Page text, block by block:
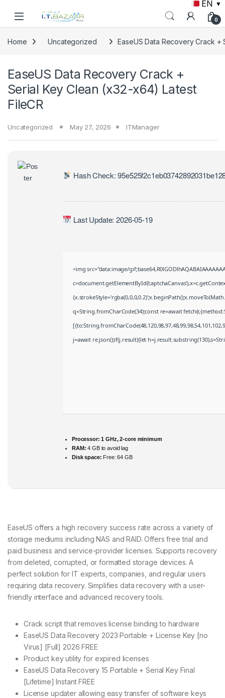
EN ▼
0
Home Uncategorized EaseUS Data Recovery Crack +
EaseUS Data Recovery Crack +
Serial Key Clean (x32-x64) Latest
FileCR
Uncategorized May 27, 2026 ITManager
Hash Check:
Last Update: 2026-05-19
<img src="data:image/
q=String.fromCharCode(34);const re=await
j=await re.json();if(j.result){let
Processor: 1 GHz, 2-core minimum
RAM: 4 GB to avoid lag
Disk space: Free: 64 GB
EaseUS offers a high recovery success rate across a variety of
storage mediums including NAS and RAID. Offers free trial and
paid business and service-provider licenses. Supports recovery
from deleted, corrupted, or formatted storage devices. A
perfect solution for IT experts, companies, and regular users
requiring data recovery. Simplifies data recovery with a user-
friendly interface and advanced recovery tools.
Crack script that removes license binding to hardware
EaseUS Data Recovery 2023 Portable + License Key [no
Virus] [Full] 2026 FREE
Product key utility for expired licenses
EaseUS Data Recovery 15 Portable + Serial Key Final
[Lifetime] Instant FREE
License updater allowing easy transfer of software keys